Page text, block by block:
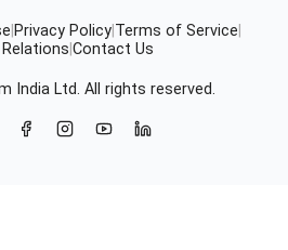
Privacy Policy Terms of Service
Contact Us
India Ltd. All rights reserved.